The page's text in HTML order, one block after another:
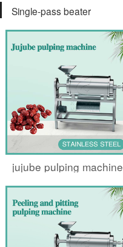
Single-pass beater
jujube pulping machine